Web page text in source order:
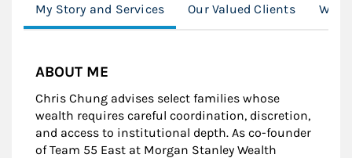
My Story and Services Our Valued Clients
ABOUT ME
Chris Chung advises select families whose
wealth requires careful coordination, discretion,
and access to institutional depth. As co-founder
of Team 55 East at Morgan Stanley Wealth